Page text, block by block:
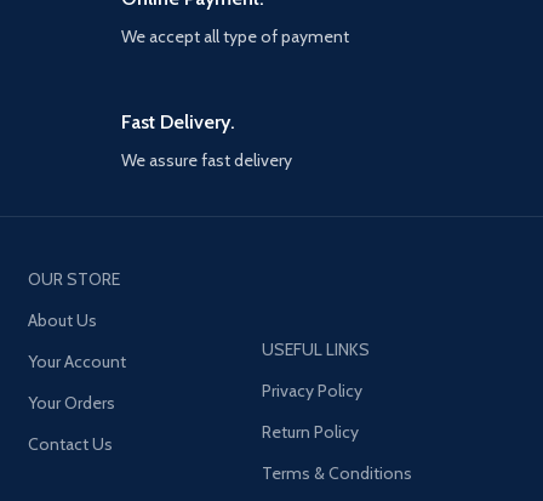
We accept all type of payment
Fast Delivery.
We assure fast delivery
OUR STORE
About Us
Your Account
Your Orders
Contact Us
USEFUL LINKS
Privacy Policy
Return Policy
Terms & Conditions